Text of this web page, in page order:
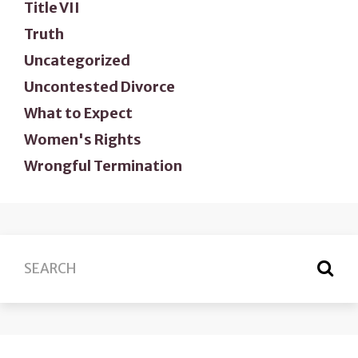
Title VII
Truth
Uncategorized
Uncontested Divorce
What to Expect
Women's Rights
Wrongful Termination